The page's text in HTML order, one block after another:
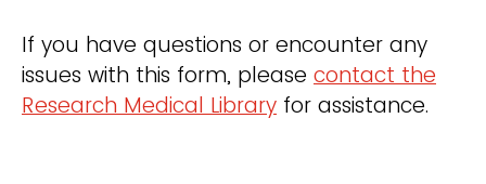
If you have questions or encounter any
issues with this form, please contact the
Research Medical Library for assistance.